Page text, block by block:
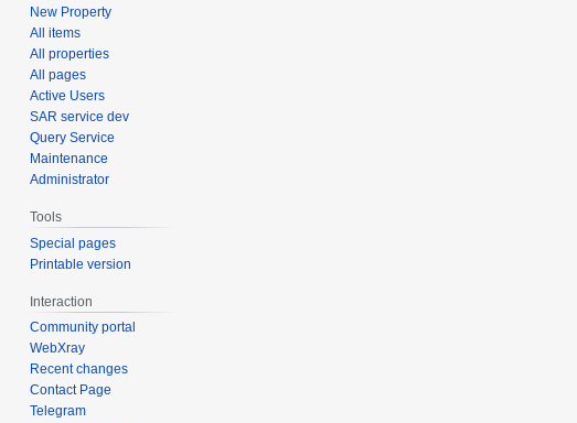
New Property
All items
All properties
All pages
Active Users
SAR service dev
Query Service
Maintenance
Administrator
Tools
Special pages
Printable version
Interaction
Community portal
WebXray
Recent changes
Contact Page
Telegram